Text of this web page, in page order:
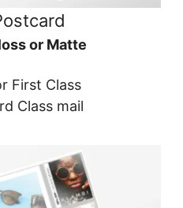
or Matte
First Class
Class mail